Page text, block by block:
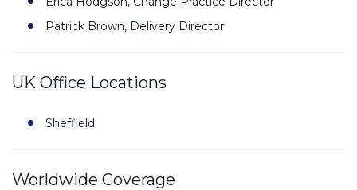
Patrick Brown, Delivery Director
UK Office Locations
Sheffield
Worldwide Coverage